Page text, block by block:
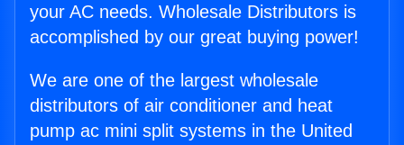
your AC needs. Wholesale Distributors is
accomplished by our great buying power!
We are one of the largest wholesale
distributors of air conditioner and heat
pump ac mini split systems in the United